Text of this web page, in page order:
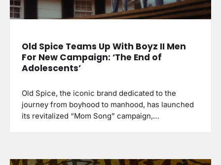
Old Spice Teams Up With Boyz II Men
For New Campaign: ‘The End of
Adolescents’
Old Spice, the iconic brand dedicated to the
journey from boyhood to manhood, has launched
its revitalized “Mom Song” campaign,…